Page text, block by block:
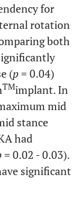
for
rotation
both
(p= 0.04)
TMimplant. In
mid
stance
had
= 0.02 - 0.03).
significant